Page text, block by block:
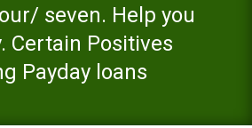
seven. Help you
Certain Positives
Payday loans